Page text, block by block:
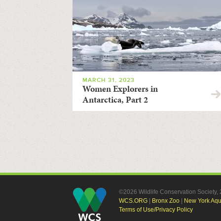
MARCH 31, 2023
Women Explorers in
Antarctica, Part 2
©2026 Wildlife Conservation Society,
WCS.ORG
Bronx Zoo
New York
Terms of Use/Privacy Policy